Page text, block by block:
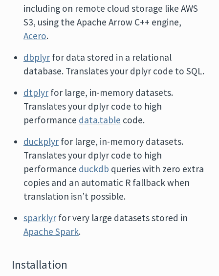
including on remote cloud storage like AWS
S3, using the Apache Arrow C++ engine,
Acero.
dbplyr for data stored in a relational
database. Translates your dplyr code to SQL.
dtplyr for large, in-memory datasets.
Translates your dplyr code to high
performance data.table code.
duckplyr for large, in-memory datasets.
Translates your dplyr code to high
performance duckdb queries with zero extra
copies and an automatic R fallback when
translation isn’t possible.
sparklyr for very large datasets stored in
Apache Spark.
Installation